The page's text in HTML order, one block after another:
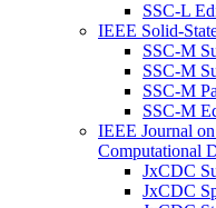
SSC-L
IEEE Solid-
SSC-M
SSC-M
SSC-M
SSC-M
IEEE Journal
Computational
JxCDC
JxCDC